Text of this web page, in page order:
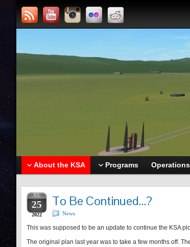
About the KSA Programs
JUL
25
2022
To Be Continued…?
News
This was supposed to be an update to continue the KSA
The original plan last year was to take a few months off.